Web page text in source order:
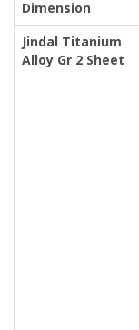
Dimension
Jindal Titanium
Alloy Gr 2 Sheet